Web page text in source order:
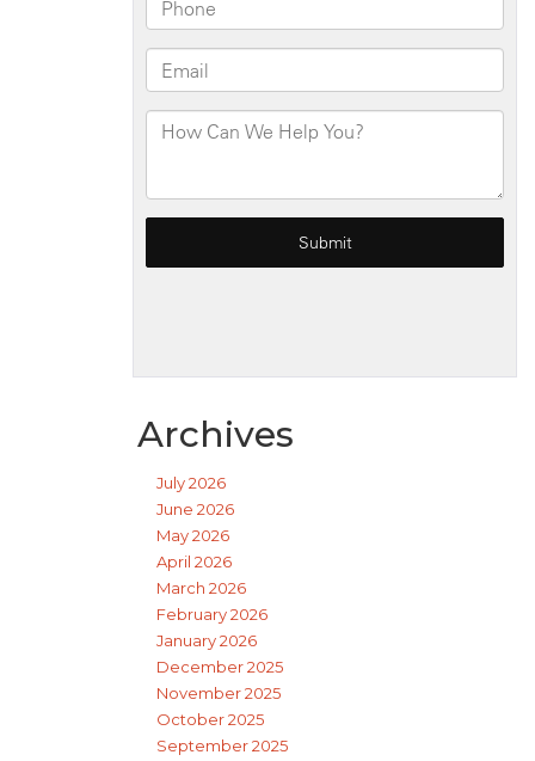
Archives
July 2026
June 2026
May 2026
April 2026
March 2026
February 2026
January 2026
December 2025
November 2025
October 2025
September 2025